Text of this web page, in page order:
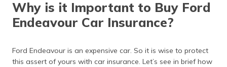
Why is it Important to Buy Ford
Endeavour Car Insurance?
Ford Endeavour is an expensive car. So it is wise to protect
this assert of yours with car insurance. Let’s see in brief how